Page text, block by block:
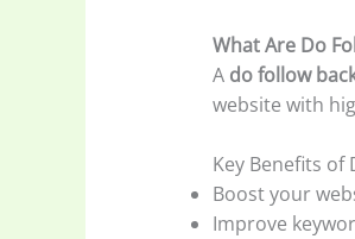
What Are Do
A do follow
website with
Key Benefits of
Boost your
Improve